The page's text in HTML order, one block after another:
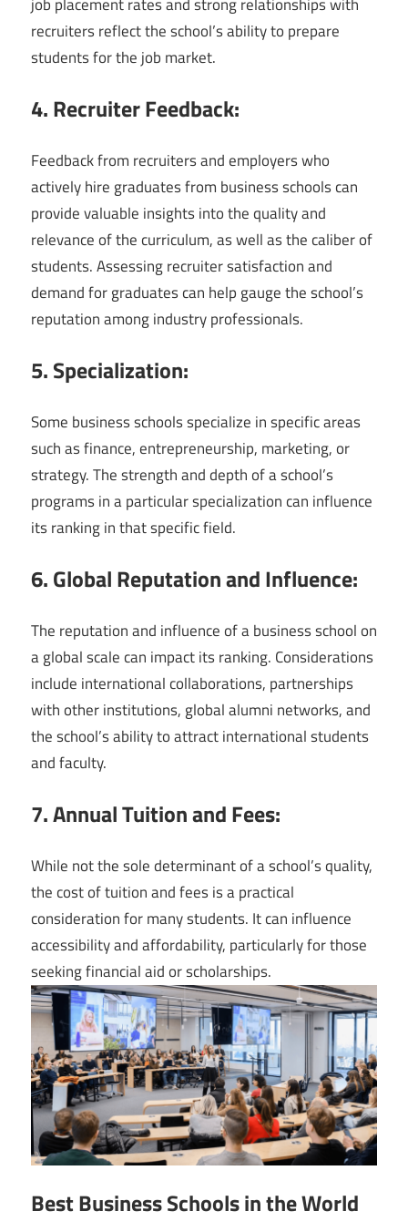
recruiters reflect the school’s ability to prepare
students for the job market.
4. Recruiter Feedback:
Feedback from recruiters and employers who
actively hire graduates from business schools can
provide valuable insights into the quality and
relevance of the curriculum, as well as the caliber of
students. Assessing recruiter satisfaction and
demand for graduates can help gauge the school’s
reputation among industry professionals.
5. Specialization:
Some business schools specialize in specific areas
such as finance, entrepreneurship, marketing, or
strategy. The strength and depth of a school’s
programs in a particular specialization can influence
its ranking in that specific field.
6. Global Reputation and Influence:
The reputation and influence of a business school on
a global scale can impact its ranking. Considerations
include international collaborations, partnerships
with other institutions, global alumni networks, and
the school’s ability to attract international students
and faculty.
7. Annual Tuition and Fees:
While not the sole determinant of a school’s quality,
the cost of tuition and fees is a practical
consideration for many students. It can influence
accessibility and affordability, particularly for those
seeking financial aid or scholarships.
Best Business Schools in the World